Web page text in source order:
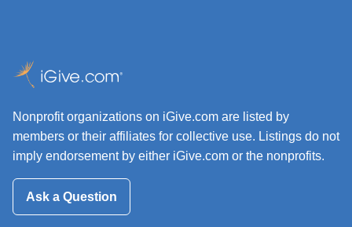
Nonprofit organizations on iGive.com are listed by
members or their affiliates for collective use. Listings do not
imply endorsement by either iGive.com or the nonprofits.
Ask a Question